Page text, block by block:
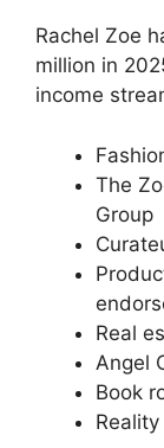
Rachel Zoe
million in
income
The
Group
Real
Angel
Book